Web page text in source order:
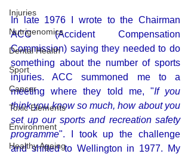
Injuries
Nutrigenomics
Dental Health
Sport
Cancer
Toxic Elements
Environment
Healthy Ageing
In late 1976 I wrote to the Chairman
ACC (Accident Compensation
Commission) saying they needed to do
something about the number of sports
injuries. ACC summoned me to a
meeting where they told me, "If you
think you know so much, how about you
set up our sports and recreation safety
programme". I took up the challenge
and shifted to Wellington in 1977. My